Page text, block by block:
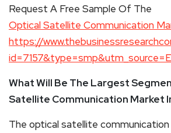
Request A Free Sample Of The
Optical Satellite Communication
https://
What Will Be The Largest
Satellite Communication Market
The optical satellite